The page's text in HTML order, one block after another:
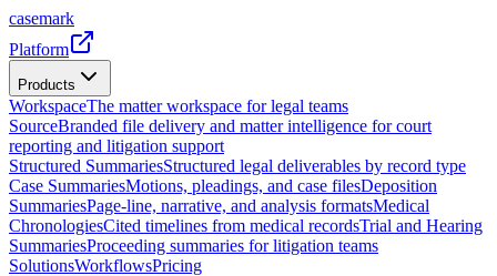
casemark
Platform
Products
WorkspaceThe matter workspace for legal teams
SourceBranded file delivery and matter intelligence for court
reporting and litigation support
Structured SummariesStructured legal deliverables by record type
Case SummariesMotions, pleadings, and case filesDeposition
SummariesPage-line, narrative, and analysis formatsMedical
ChronologiesCited timelines from medical recordsTrial and Hearing
SummariesProceeding summaries for litigation teams
SolutionsWorkflowsPricing